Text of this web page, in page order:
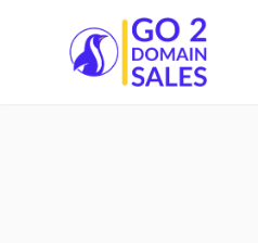
Go2DomainSales